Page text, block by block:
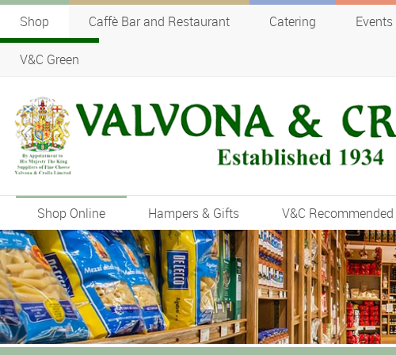
Shop Caffè Bar and Restaurant Catering Events
V&C Green
Shop Online Hampers & Gifts V&C Recommended